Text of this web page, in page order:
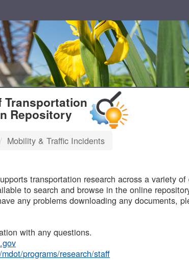
Transportation
Repository
Mobility & Traffic Incidents
transportation research across a variety
to search and browse in the online
any problems downloading any documents,
with any questions.
programs/research/staff